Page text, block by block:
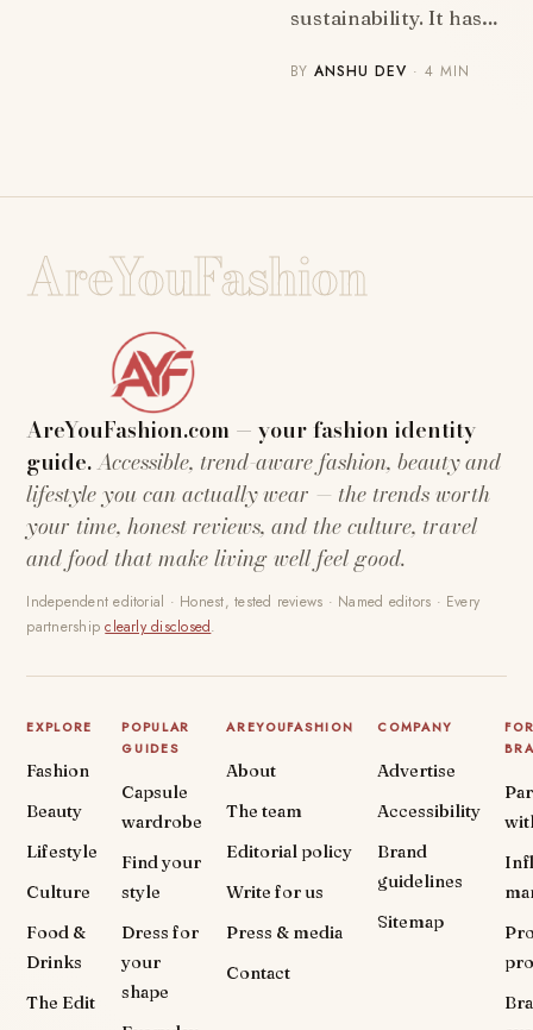
sustainability. It has…
BYANSHU DEV · 4 MIN
AreYouFashion
AreYouFashion.com — your fashion identity
guide.Accessible, trend-aware fashion, beauty and
lifestyle you can actually wear — the trends worth
your time, honest reviews, and the culture, travel
and food that make living well feel good.
Independent editorial · Honest, tested reviews · Named editors · Every
partnershipclearly disclosed.
EXPLORE
Fashion
Beauty
Lifestyle
Culture
Food &
Drinks
The Edit
POPULAR
GUIDES
Capsule
wardrobe
Find your
style
Dress for
your
shape
AREYOUFASHION
About
The team
Editorial policy
Write for us
Press & media
Contact
COMPANY
Advertise
Accessibility
Brand
guidelines
Sitemap